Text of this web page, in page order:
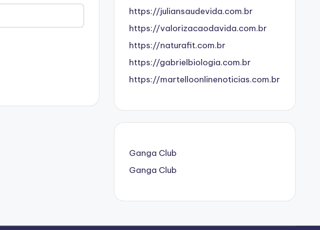
https://juliansaudevida.com.br
https://valorizacaodavida.com.br
https://naturafit.com.br
https://gabrielbiologia.com.br
https://martelloonlinenoticias.com.br
Ganga Club
Ganga Club